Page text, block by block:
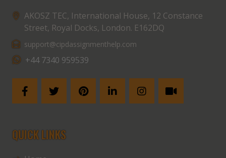
AKOSZ TEC, International House, 12 Constance
Street, Royal Docks, London. E162DQ
support@cipdassignmenthelp.com
+44 7340 959539
QUICK LINKS